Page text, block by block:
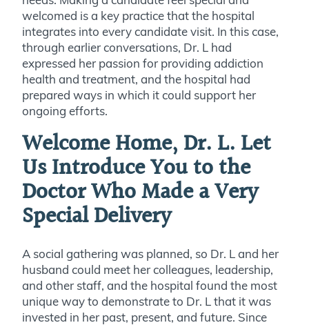
welcomed is a key practice that the hospital
integrates into every candidate visit. In this case,
through earlier conversations, Dr. L had
expressed her passion for providing addiction
health and treatment, and the hospital had
prepared ways in which it could support her
ongoing efforts.
Welcome Home, Dr. L. Let
Us Introduce You to the
Doctor Who Made a Very
Special Delivery
A social gathering was planned, so Dr. L and her
husband could meet her colleagues, leadership,
and other staff, and the hospital found the most
unique way to demonstrate to Dr. L that it was
invested in her past, present, and future. Since